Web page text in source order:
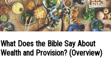
What Does the Bible Say About
Wealth and Provision? (Overview)